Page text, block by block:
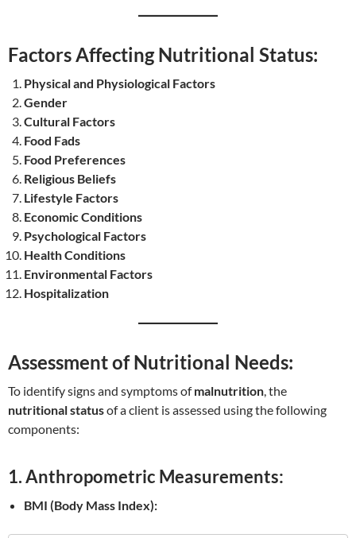
Factors Affecting Nutritional Status:
Physical and Physiological Factors
Gender
Cultural Factors
Food Fads
Food Preferences
Religious Beliefs
Lifestyle Factors
Economic Conditions
Psychological Factors
Health Conditions
Environmental Factors
Hospitalization
Assessment of Nutritional Needs:
To identify signs and symptoms ofmalnutrition , the
nutritional statusof a client is assessed using the following
components:
1. Anthropometric Measurements:
BMI (Body Mass Index):